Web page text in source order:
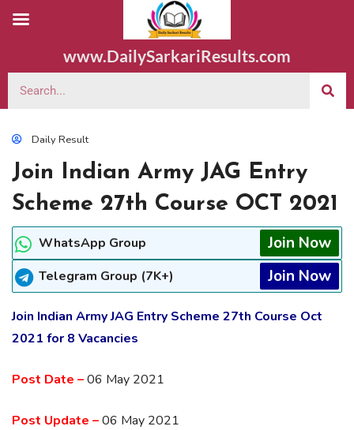
www.DailySarkariResults.com
Daily Result
Join Indian Army JAG Entry
Scheme 27th Course OCT 2021
WhatsApp Group Join Now
Telegram Group (7K+) Join Now
Join Indian Army JAG Entry Scheme 27th Course Oct
2021 for 8 Vacancies
Post Date –06 May 2021
Post Update –06 May 2021